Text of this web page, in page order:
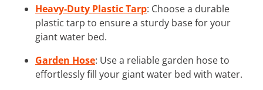
Heavy-Duty Plastic Tarp: Choose a durable
plastic tarp to ensure a sturdy base for your
giant water bed.
Garden Hose: Use a reliable garden hose to
effortlessly fill your giant water bed with water.